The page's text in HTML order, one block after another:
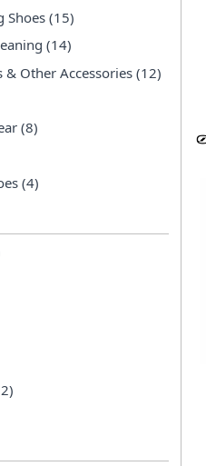
Shoes(15)
(14)
& Other Accessories(12)
(8)
(4)
)